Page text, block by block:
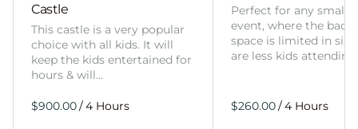
Castle
This castle is a very popular
choice with all kids. It will
keep the kids entertained for
hours & will…
/
Perfect for any smaller
event, where the
space is limited in
are less kids
/